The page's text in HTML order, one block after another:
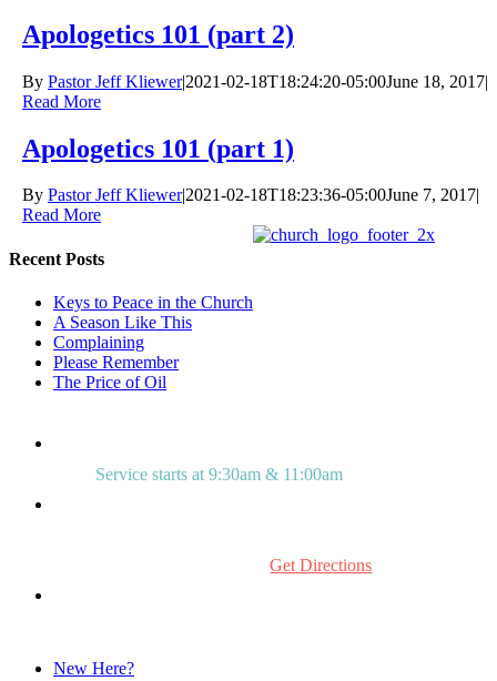
Apologetics 101 (part 2)
By Pastor Jeff Kliewer|2021-02-18T18:24:20-05:00June 18, 2017|
Read More
Apologetics 101 (part 1)
By Pastor Jeff Kliewer|2021-02-18T18:23:36-05:00June 7, 2017|
Read More
Recent Posts
Keys to Peace in the Church
A Season Like This
Complaining
Please Remember
The Price of Oil
Service starts at 9:30am & 11:00am
Mount Laurel, NJ 08054Get Directions
New Here?